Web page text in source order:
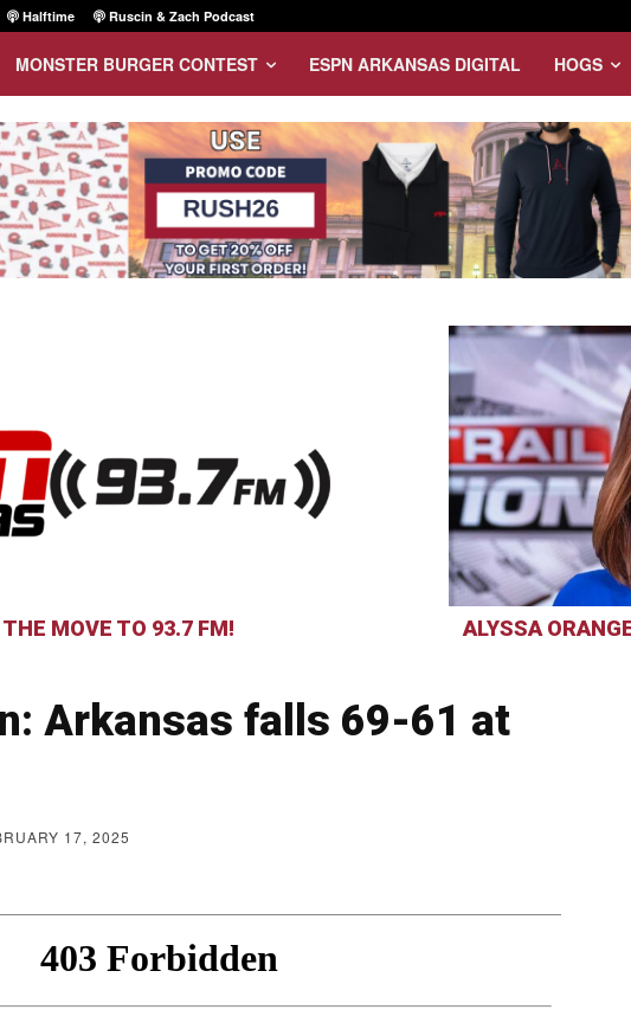
Halftime Ruscin & Zach Podcast
MONSTER BURGER CONTEST ESPN ARKANSAS DIGITAL HOGS
MOVE TO 93.7 FM!
ALYSSA
Arkansas falls 69-61 at
17, 2025